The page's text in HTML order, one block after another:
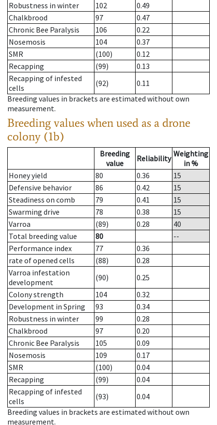
Robustness in winter
102
0.49
Chalkbrood
97
0.47
Chronic Bee Paralysis
106
0.22
Nosemosis
104
0.37
SMR
(100)
0.12
Recapping
(99)
0.13
Recapping of infested
cells
(92)
0.11
Breeding values in brackets are estimated without own
measurement.
Breeding values when used as a drone
colony (1b)
Breeding
value
Reliability Weighting
in %
Honey yield
80 0.36
15
Defensive behavior
86 0.42
15
Steadiness on comb
79 0.41
15
Swarming drive
78 0.38
15
Varroa
(89) 0.28
40
Total breeding value
80
--
Performance index
77
0.36
rate of opened cells
(88)
0.28
Varroa infestation
development
(90)
0.25
Colony strength
104
0.32
Development in Spring
93
0.34
Robustness in winter
99
0.28
Chalkbrood
97
0.20
Chronic Bee Paralysis
105
0.09
Nosemosis
109
0.17
SMR
(100)
0.04
Recapping
(99)
0.04
Recapping of infested
cells
(93)
0.04
Breeding values in brackets are estimated without own
measurement.